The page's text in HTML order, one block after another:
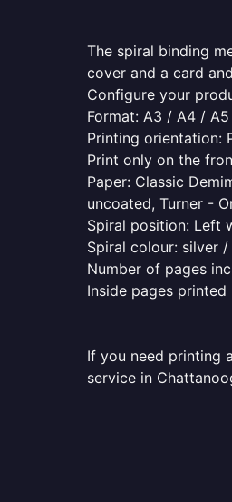
The spiral binding
cover and a card
Configure your
Format: A3 / A4 /
Printing orientation:
Print only on the
Paper: Classic
uncoated, Turner -
Spiral position: Left
Spiral colour: silver
Number of pages
Inside pages
If you need printing
service in